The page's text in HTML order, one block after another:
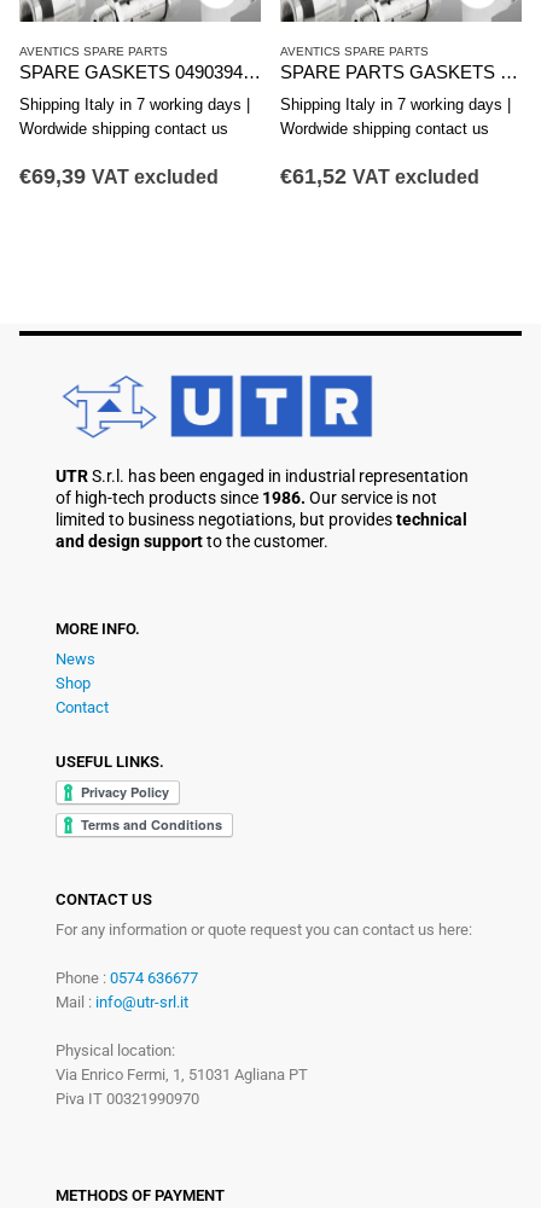
AVENTICS SPARE PARTS
SPARE PARTS GASKETS 0490368000 AVENTICS FOR DMR 130 SERIES MINICYLINDERS. 12
Shipping Italy in 7 working days |
Wordwide shipping contact us
€61,52 VAT excluded
AVENTICS SPARE PARTS
SPARE PARTS GASKETS 0490368604 AVENTICS FOR DMR 130 SERIES MINICYLINDERS. 32
Shipping Italy in 7 working days |
Wordwide shipping contact us
€71,10 VAT excluded
UTRS.r.l. has been engaged in industrial representation
of high-tech products since 1986. Our service is not
limited to business negotiations, but providestechnical
and design supportto the customer.
MORE INFO.
News
Shop
Contact
USEFUL LINKS.
CONTACT US
For any information or quote request you can contact us here:
Phone : 0574 636677
Mail : info@utr-srl.it
Physical location:
Via Enrico Fermi, 1, 51031 Agliana PT
Piva IT 00321990970
METHODS OF PAYMENT